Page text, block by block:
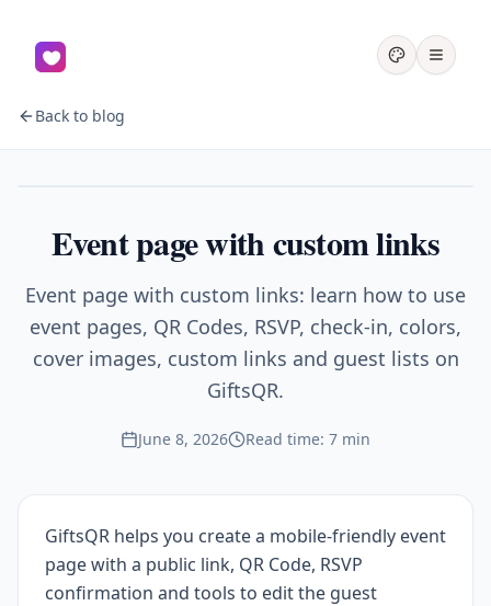
Back to blog
Event page with custom links
Event page with custom links: learn how to use
event pages, QR Codes, RSVP, check-in, colors,
cover images, custom links and guest lists on
GiftsQR.
June 8, 2026 Read time: 7 min
GiftsQR helps you create a mobile-friendly event
page with a public link, QR Code, RSVP
confirmation and tools to edit the guest